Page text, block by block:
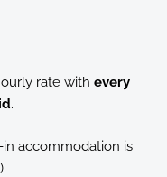
rate with every
.
accommodation is